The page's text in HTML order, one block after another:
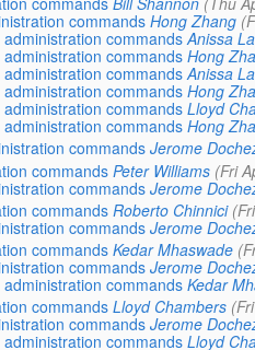
commands Hong Zhang
commands Anissa
commands Hong
commands Anissa
commands Hong
commands Lloyd
commands Hong
commands Jerome
commands Peter Williams (Fri
commands Jerome
commands Roberto Chinnici
commands Jerome
commands Kedar Mhaswade
commands Jerome
commands Kedar
commands Lloyd Chambers
commands Jerome
commands Lloyd